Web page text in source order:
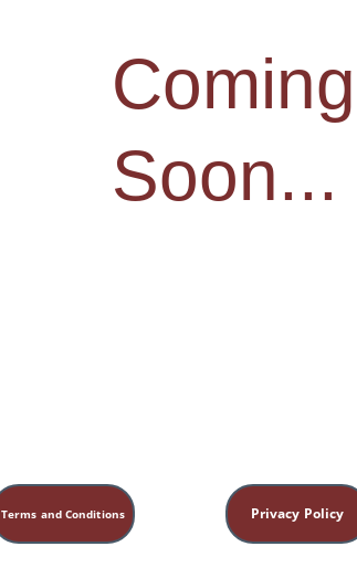
Coming
Soon...
Terms and Conditions Privacy Policy